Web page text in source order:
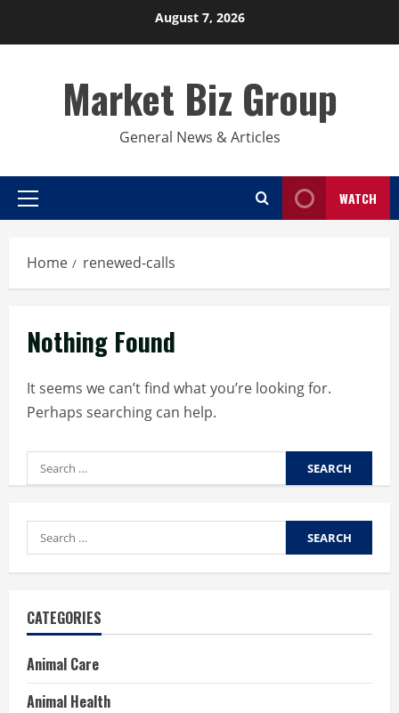
August 7, 2026
Market Biz Group
General News & Articles
Primary
WATCH
Home renewed-calls
Nothing Found
It seems we can’t find what you’re looking for.
Perhaps searching can help.
Search
for:
Search
for:
CATEGORIES
Animal Care
Animal Health